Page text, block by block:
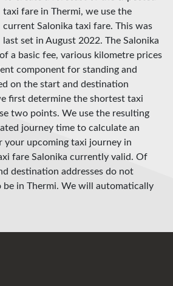
taxi fare in Thermi, we use the
current Salonika taxi fare. This was
last set in August 2022. The Salonika
a basic fee, various kilometre prices
component for standing and
on the start and destination
first determine the shortest taxi
two points. We use the resulting
journey time to calculate an
your upcoming taxi journey in
fare Salonika currently valid. Of
destination addresses do not
be in Thermi. We will automatically